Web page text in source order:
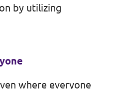
by utilizing
where everyone